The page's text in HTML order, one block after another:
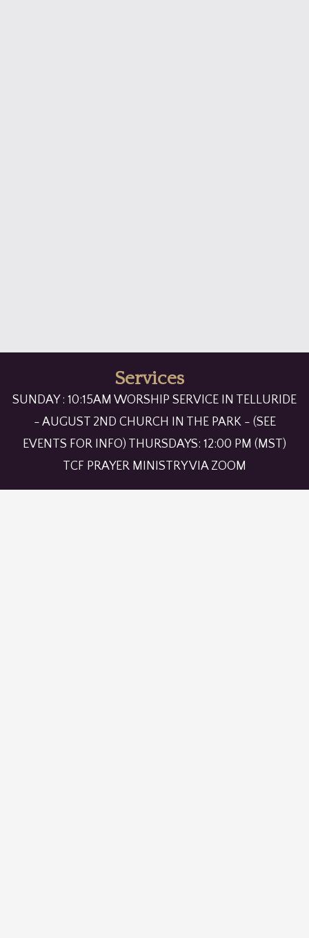
Services
SUNDAY : 10:15AM WORSHIP SERVICE IN TELLURIDE
- AUGUST 2ND CHURCH IN THE PARK - (SEE
EVENTS FOR INFO) THURSDAYS: 12:00 PM (MST)
TCF PRAYER MINISTRY VIA ZOOM